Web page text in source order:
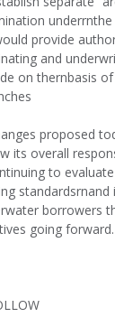
underrnthe
provide
and
on thernbasis
proposed
its overall
to
borrowers
going forward.